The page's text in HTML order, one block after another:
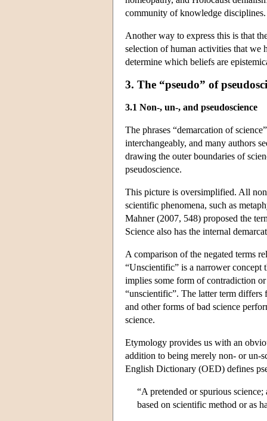
community of knowledge disciplines.
Another way to express this is that
selection of human activities that we
determine which beliefs are
3. The “pseudo” of
3.1 Non-, un-, and pseudoscience
The phrases “demarcation of
interchangeably, and many authors
drawing the outer boundaries of
pseudoscience.
This picture is oversimplified. All
scientific phenomena, such as
Mahner (2007, 548) proposed the
Science also has the internal
A comparison of the negated terms
“Unscientific” is a narrower concept
implies some form of contradiction
“unscientific”. The latter term differs
and other forms of bad science
science.
Etymology provides us with an
addition to being merely non- or un-
English Dictionary (OED) defines
“A pretended or spurious
based on scientific method or as